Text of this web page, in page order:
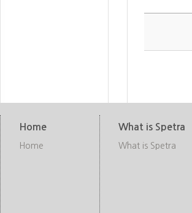
Home
Home
What is Spetra
What is Spetra